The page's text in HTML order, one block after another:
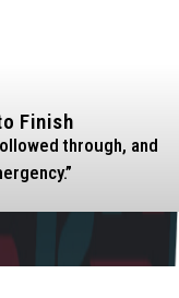
Finish
through, and